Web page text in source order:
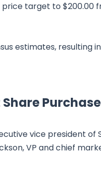
target to $200.00
estimates, resulting
vice president of
VP and chief